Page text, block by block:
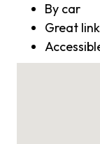
By car
Great